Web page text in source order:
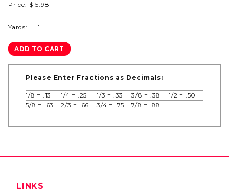
Price: $15.98
Yards:
Please Enter Fractions as Decimals:
1/8 = .13 1/4 = .25 1/3 = .33 3/8 = .38
1/2 = .50
5/8 = .63
2/3 = .66 3/4 = .75 7/8 = .88
LINKS